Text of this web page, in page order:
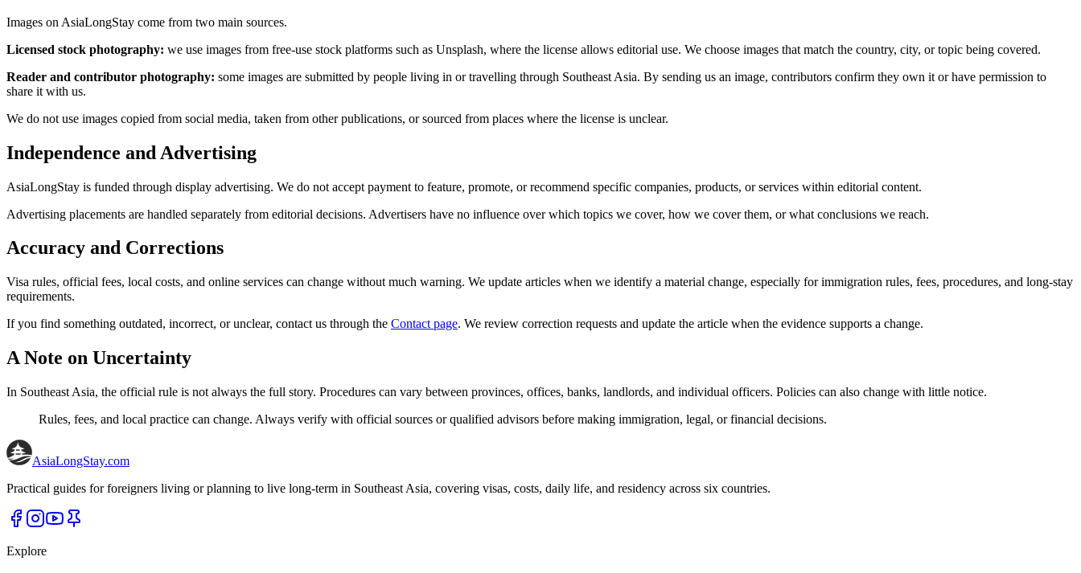
Images on AsiaLongStay come from two main sources.
Licensed stock photography: we use images from free-use stock platforms such as Unsplash, where the license allows editorial use. We choose images that match the country, city, or topic being covered.
Reader and contributor photography: some images are submitted by people living in or travelling through Southeast Asia. By sending us an image, contributors confirm they own it or have permission to
share it with us.
We do not use images copied from social media, taken from other publications, or sourced from places where the license is unclear.
Independence and Advertising
AsiaLongStay is funded through display advertising. We do not accept payment to feature, promote, or recommend specific companies, products, or services within editorial content.
Advertising placements are handled separately from editorial decisions. Advertisers have no influence over which topics we cover, how we cover them, or what conclusions we reach.
Accuracy and Corrections
Visa rules, official fees, local costs, and online services can change without much warning. We update articles when we identify a material change, especially for immigration rules, fees, procedures, and long-stay
requirements.
If you find something outdated, incorrect, or unclear, contact us through the Contact page. We review correction requests and update the article when the evidence supports a change.
A Note on Uncertainty
In Southeast Asia, the official rule is not always the full story. Procedures can vary between provinces, offices, banks, landlords, and individual officers. Policies can also change with little notice.
Rules, fees, and local practice can change. Always verify with official sources or qualified advisors before making immigration, legal, or financial decisions.
AsiaLongStay.com
Practical guides for foreigners living or planning to live long-term in Southeast Asia, covering visas, costs, daily life, and residency across six countries.
Explore